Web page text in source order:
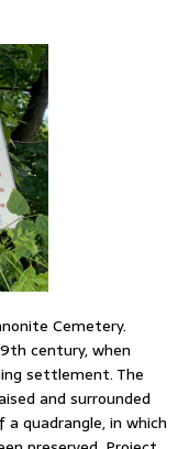
Cemetery.
century, when
settlement. The
and surrounded
quadrangle, in which